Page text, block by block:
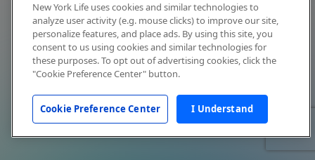
New York Life uses cookies and similar technologies to
analyze user activity (e.g. mouse clicks) to improve our site,
personalize features, and place ads. By using this site, you
consent to us using cookies and similar technologies for
these purposes. To opt out of advertising cookies, click the
"Cookie Preference Center" button.
Cookie Preference Center I Understand